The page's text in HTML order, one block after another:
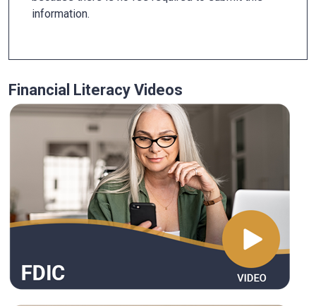
information.
Financial Literacy Videos